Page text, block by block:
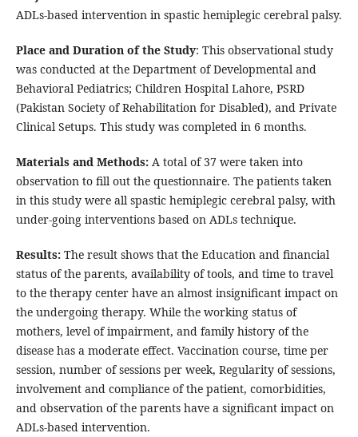
ADLs-based intervention in spastic hemiplegic cerebral palsy.
Place and Duration of the Study: This observational study
was conducted at the Department of Developmental and
Behavioral Pediatrics; Children Hospital Lahore, PSRD
(Pakistan Society of Rehabilitation for Disabled), and Private
Clinical Setups. This study was completed in 6 months.
Materials and Methods:A total of 37 were taken into
observation to fill out the questionnaire. The patients taken
in this study were all spastic hemiplegic cerebral palsy, with
under-going interventions based on ADLs technique.
Results:The result shows that the Education and financial
status of the parents, availability of tools, and time to travel
to the therapy center have an almost insignificant impact on
the undergoing therapy. While the working status of
mothers, level of impairment, and family history of the
disease has a moderate effect. Vaccination course, time per
session, number of sessions per week, Regularity of sessions,
involvement and compliance of the patient, comorbidities,
and observation of the parents have a significant impact on
ADLs-based intervention.